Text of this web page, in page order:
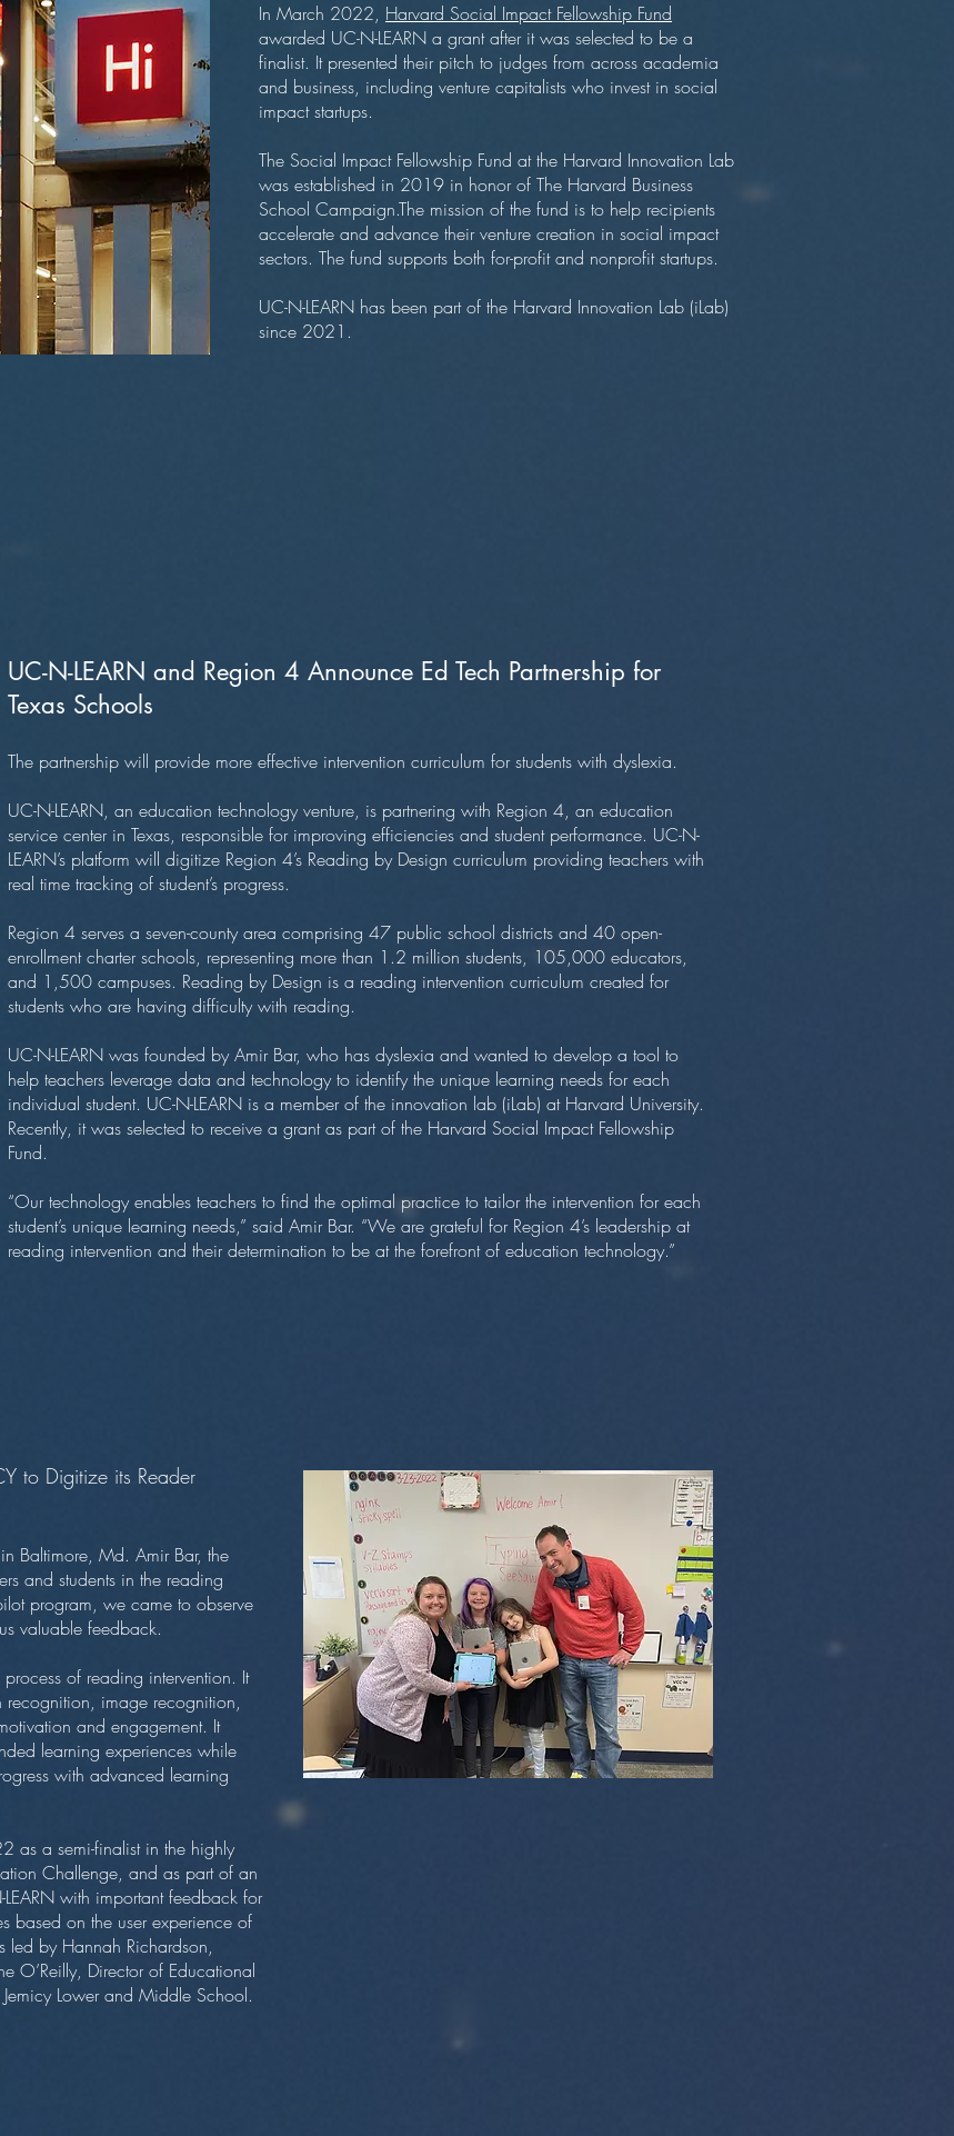
In March 2022, Harvard Social Impact Fellowship Fund
awarded UC-N-LEARN a grant after it was selected to be a
finalist. It presented their pitch to judges from across academia
and business, including venture capitalists who invest in social
impact startups.
The Social Impact Fellowship Fund at the Harvard Innovation Lab
was established in 2019 in honor of The Harvard Business
School Campaign.The mission of the fund is to help recipients
accelerate and advance their venture creation in social impact
sectors. The fund supports both for-profit and nonprofit startups.
UC-N-LEARN has been part of the Harvard Innovation Lab (iLab)
since 2021.
UC-N-LEARN and Region 4 Announce Ed Tech Partnership for
Texas Schools
The partnership will provide more effective intervention curriculum for students with dyslexia.
UC-N-LEARN, an education technology venture, is partnering with Region 4, an education
service center in Texas, responsible for improving efficiencies and student performance. UC-N-
LEARN’s platform will digitize Region 4’s Reading by Design curriculum providing teachers with
real time tracking of student’s progress.
Region 4 serves a seven-county area comprising 47 public school districts and 40 open-
enrollment charter schools, representing more than 1.2 million students, 105,000 educators,
and 1,500 campuses. Reading by Design is a reading intervention curriculum created for
students who are having difficulty with reading.
UC-N-LEARN was founded by Amir Bar, who has dyslexia and wanted to develop a tool to
help teachers leverage data and technology to identify the unique learning needs for each
individual student. UC-N-LEARN is a member of the innovation lab (iLab) at Harvard University.
Recently, it was selected to receive a grant as part of the Harvard Social Impact Fellowship
Fund.
“Our technology enables teachers to find the optimal practice to tailor the intervention for each
student’s unique learning needs,” said Amir Bar. “We are grateful for Region 4’s leadership at
reading intervention and their determination to be at the forefront of education technology.”
to Digitize its Reader
Baltimore, Md. Amir Bar, the
and students in the reading
program, we came to observe
valuable feedback.
of reading intervention. It
recognition, image recognition,
and engagement. It
learning experiences while
with advanced learning
as a semi-finalist in the highly
Challenge, and as part of an
with important feedback for
based on the user experience of
led by Hannah Richardson,
O’Reilly, Director of Educational
Lower and Middle School.